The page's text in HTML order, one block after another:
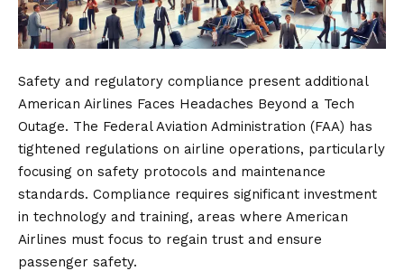
Safety and regulatory compliance present additional
American Airlines Faces Headaches Beyond a Tech
Outage. The Federal Aviation Administration (FAA) has
tightened regulations on airline operations, particularly
focusing on safety protocols and maintenance
standards. Compliance requires significant investment
in technology and training, areas where American
Airlines must focus to regain trust and ensure
passenger safety.